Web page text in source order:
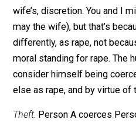
identify it as rape, and
the society between
unchanged. Assuming
as rape, they are the first
people learn of the
rape or not, and by virtue
standing. Some people